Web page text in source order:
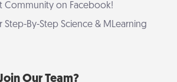
Community on Facebook!
By-Step Science & MLearning
Our Team?